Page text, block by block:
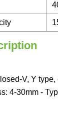
V, Y
4-30mm -